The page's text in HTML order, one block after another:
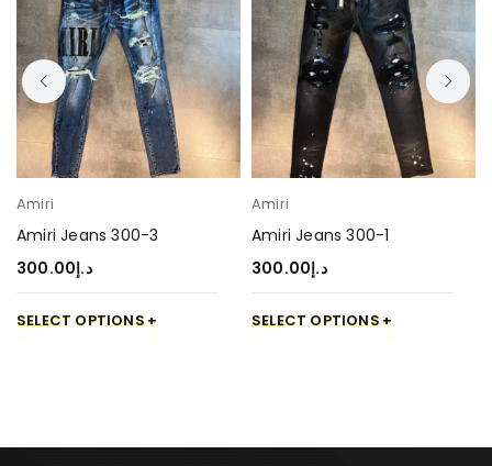
Amiri
Amiri Jeans 300-3
د.إ300.00
SELECT OPTIONS
Amiri
Amiri Jeans 300-1
د.إ300.00
SELECT OPTIONS